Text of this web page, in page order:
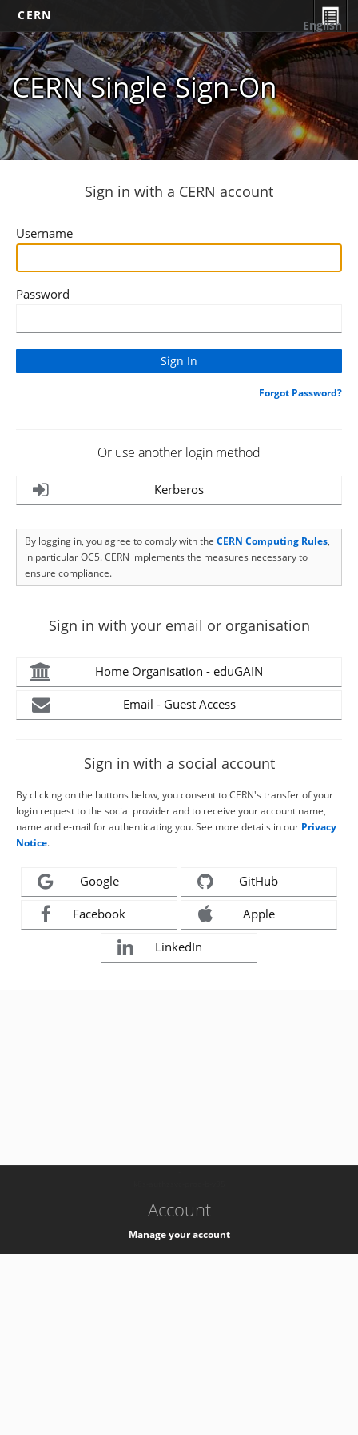
CERN
CERN Single Sign-On
English
Sign in with a CERN account
Username
Password
Forgot Password?
Or use another login method
Kerberos
By logging in, you agree to comply with the CERN Computing Rules,
in particular OC5. CERN implements the measures necessary to
ensure compliance.
Sign in with your email or organisation
Home Organisation - eduGAIN
Email - Guest Access
Sign in with a social account
By clicking on the buttons below, you consent to CERN's transfer of your
login request to the social provider and to receive your account name,
name and e-mail for authenticating you. See more details in our Privacy
Notice.
Google GitHub
Facebook Apple
LinkedIn
Account
Manage your account